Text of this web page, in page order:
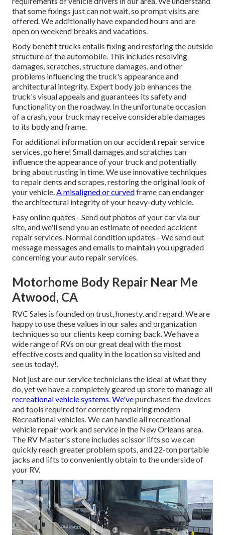
that some fixings just can not wait, so prompt visits are
offered. We additionally have expanded hours and are
open on weekend breaks and vacations.
Body benefit trucks entails fixing and restoring the outside
structure of the automobile. This includes resolving
damages, scratches, structure damages, and other
problems influencing the truck's appearance and
architectural integrity. Expert body job enhances the
truck's visual appeals and guarantees its safety and
functionality on the roadway. In the unfortunate occasion
of a crash, your truck may receive considerable damages
to its body and frame.
For additional information on our accident repair service
services, go here! Small damages and scratches can
influence the appearance of your truck and potentially
bring about rusting in time. We use innovative techniques
to repair dents and scrapes, restoring the original look of
your vehicle.A misaligned or curvedframe can endanger
the architectural integrity of your heavy-duty vehicle.
Easy online quotes - Send out photos of your car via our
site, and we'll send you an estimate of needed accident
repair services. Normal condition updates - We send out
message messages and emails to maintain you upgraded
concerning your auto repair services.
Motorhome Body Repair Near Me
Atwood, CA
RVC Sales is founded on trust, honesty, and regard. We are
happy to use these values in our sales and organization
techniques so our clients keep coming back. We have a
wide range of RVs on our great deal with the most
effective costs and quality in the location so visited and
see us today!.
Not just are our service technicians the ideal at what they
do, yet we have a completely geared up store to manage all
recreational vehicle systems. We'vepurchased the devices
and tools required for correctly repairing modern
Recreational vehicles. We can handle all recreational
vehicle repair work and service in the New Orleans area.
The RV Master's store includes scissor lifts so we can
quickly reach greater problem spots, and 22-ton portable
jacks and lifts to conveniently obtain to the underside of
your RV.